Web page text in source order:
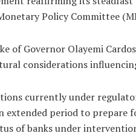
Policy Committee
of Governor Olayemi
considerations
currently under
period to prepare
of banks under